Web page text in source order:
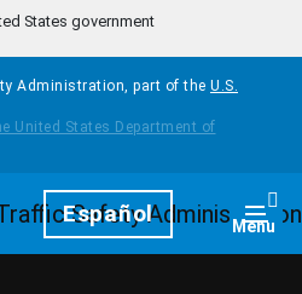
States government
Administration, part of the U.S.
Español Menu